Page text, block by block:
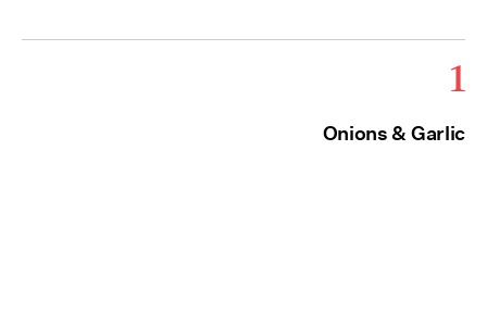
1
Onions & Garlic